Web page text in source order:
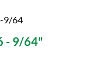
9/64
- 9/64"